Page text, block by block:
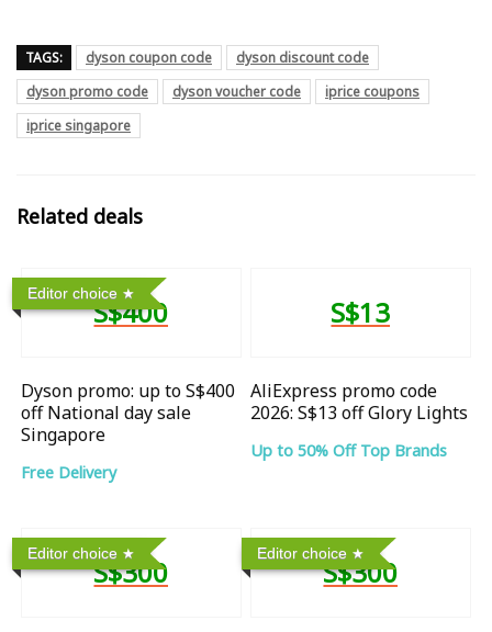
TAGS: dyson coupon code
dyson discount code
dyson promo code
dyson voucher code
iprice coupons
iprice singapore
Related deals
Editor choice
S$400
Dyson promo: up to S$400
off National day sale
Singapore
Free Delivery
S$13
AliExpress promo code
2026: S$13 off Glory Lights
Up to 50% Off Top Brands
Editor choice
S$300
Editor choice
S$300